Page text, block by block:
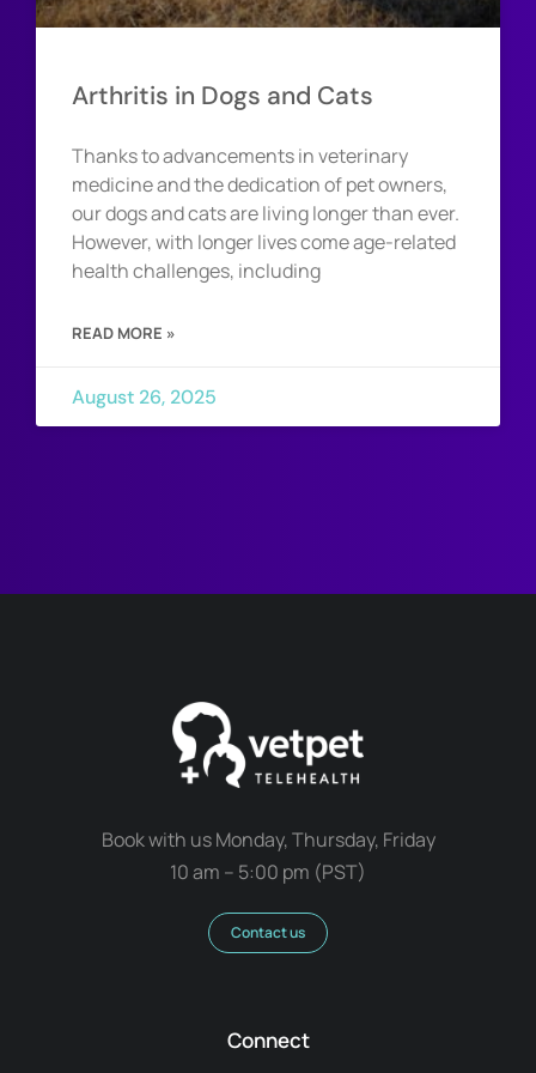
Arthritis in Dogs and Cats
Thanks to advancements in veterinary
medicine and the dedication of pet owners,
our dogs and cats are living longer than ever.
However, with longer lives come age-related
health challenges, including
READ MORE »
August 26, 2025
Book with us Monday, Thursday, Friday
10 am – 5:00 pm (PST)
Contact us
Connect